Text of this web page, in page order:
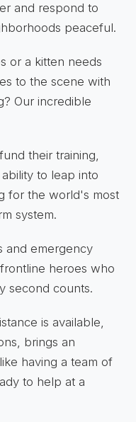
and respond to
peaceful.
or a kitten needs
to the scene with
Our incredible
their training,
to leap into
for the world's most
system.
and emergency
heroes who
second counts.
is available,
brings an
having a team of
to help at a